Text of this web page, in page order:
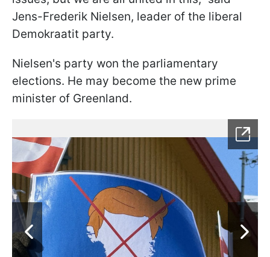
Jens-Frederik Nielsen, leader of the liberal
Demokraatit party.
Nielsen's party won the parliamentary
elections. He may become the new prime
minister of Greenland.